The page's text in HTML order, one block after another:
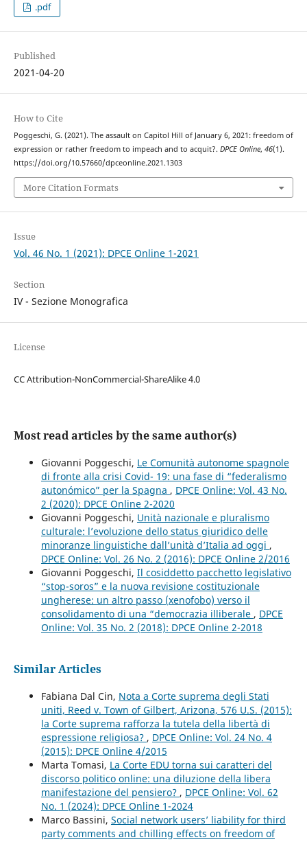
.pdf
Published
2021-04-20
How to Cite
Poggeschi, G. (2021). The assault on Capitol Hill of January 6, 2021: freedom of
expression or rather freedom to impeach and to acquit?. DPCE Online, 46(1).
https://doi.org/10.57660/dpceonline.2021.1303
More Citation Formats
Issue
Vol. 46 No. 1 (2021): DPCE Online 1-2021
Section
IV - Sezione Monografica
License
CC Attribution-NonCommercial-ShareAlike 4.0
Most read articles by the same author(s)
Giovanni Poggeschi, Le Comunità autonome spagnole
di fronte alla crisi Covid- 19: una fase di “federalismo
autonómico” per la Spagna , DPCE Online: Vol. 43 No.
2 (2020): DPCE Online 2-2020
Giovanni Poggeschi, Unità nazionale e pluralismo
culturale: l’evoluzione dello status giuridico delle
minoranze linguistiche dall’unità d’Italia ad oggi ,
DPCE Online: Vol. 26 No. 2 (2016): DPCE Online 2/2016
Giovanni Poggeschi, Il cosiddetto pacchetto legislativo
“stop-soros” e la nuova revisione costituzionale
ungherese: un altro passo (xenofobo) verso il
consolidamento di una “democrazia illiberale , DPCE
Online: Vol. 35 No. 2 (2018): DPCE Online 2-2018
Similar Articles
Fabiana Dal Cin, Nota a Corte suprema degli Stati
uniti, Reed v. Town of Gilbert, Arizona, 576 U.S. (2015):
la Corte suprema rafforza la tutela della libertà di
espressione religiosa? , DPCE Online: Vol. 24 No. 4
(2015): DPCE Online 4/2015
Marta Tomasi, La Corte EDU torna sui caratteri del
discorso politico online: una diluzione della libera
manifestazione del pensiero? , DPCE Online: Vol. 62
No. 1 (2024): DPCE Online 1-2024
Marco Bassini, Social network users’ liability for third
party comments and chilling effects on freedom of